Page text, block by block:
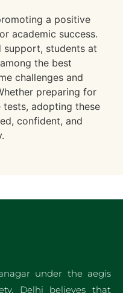
a positive
academic success.
support, students at
the best
challenges and
preparing for
adopting these
confident, and
under the aegis
Delhi believes that